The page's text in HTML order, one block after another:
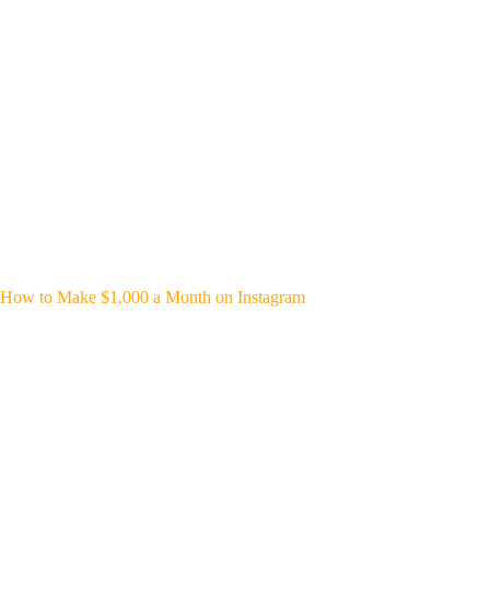
How to Make $1,000 a Month on Instagram